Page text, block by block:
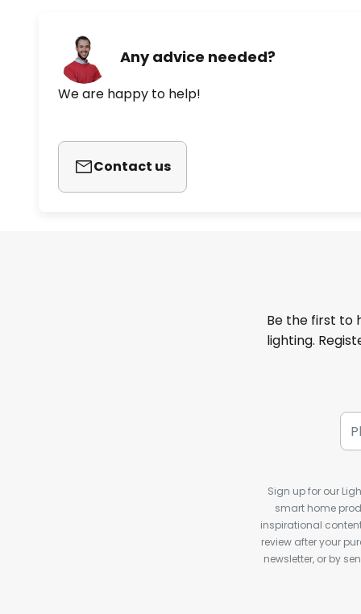
Any advice needed?
We are happy to help!
Contact us
Be the first to
lighting.
Sign up for our
smart home
inspirational
review after your
newsletter, or by